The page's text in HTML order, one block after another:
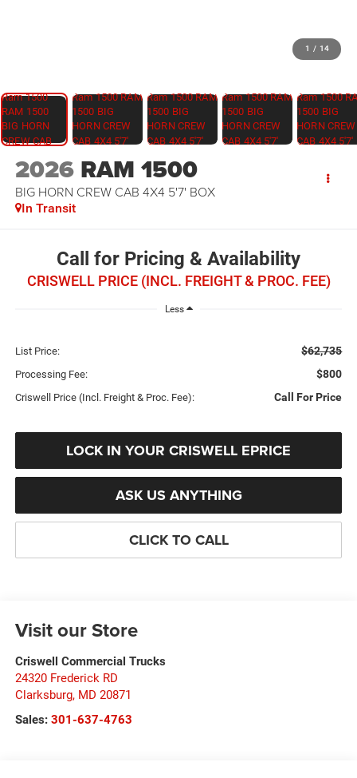
1 / 14
2026 RAM 1500
BIG HORN CREW CAB 4X4 5'7' BOX
In Transit
Call for Pricing & Availability
CRISWELL PRICE (INCL. FREIGHT & PROC. FEE)
Less
List Price: $62,735
Processing Fee: $800
Criswell Price (Incl. Freight & Proc. Fee): Call For Price
LOCK IN YOUR CRISWELL EPRICE
ASK US ANYTHING
CLICK TO CALL
Visit our Store
Criswell Commercial Trucks
24320 Frederick RD
Clarksburg, MD 20871
Sales: 301-637-4763